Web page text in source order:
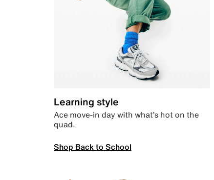
Learning style
Ace move-in day with what’s hot on the
quad.
Shop Back to School